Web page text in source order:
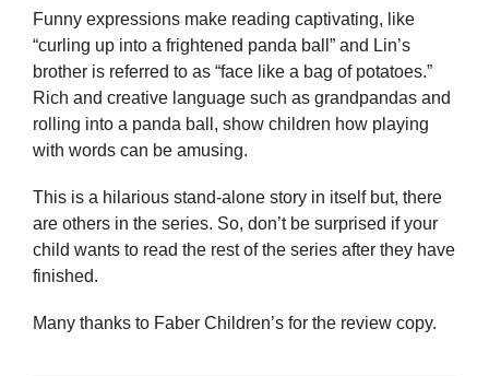
Funny expressions make reading captivating, like
“curling up into a frightened panda ball” and Lin’s
brother is referred to as “face like a bag of potatoes.”
Rich and creative language such as grandpandas and
rolling into a panda ball, show children how playing
with words can be amusing.
This is a hilarious stand-alone story in itself but, there
are others in the series. So, don’t be surprised if your
child wants to read the rest of the series after they have
finished.
Many thanks to Faber Children’s for the review copy.